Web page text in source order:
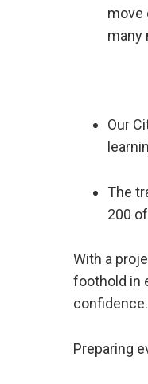
move
many
Our
The
200
With a
foothold in
confidence.
Preparing